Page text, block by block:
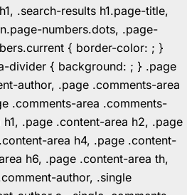
.search-results h1.page-title,
numbers.dots, .page-
{ border-color: ; }
divider { background: ; } .page
author, .page .comments-area
.comments-area .comments-
.page .content-area h2, .page
area h4, .page .content-
h6, .page .content-area th,
author, .single